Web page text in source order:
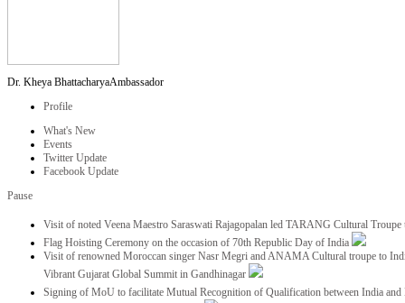
Dr. Kheya BhattacharyaAmbassador
Profile
What's New
Events
Twitter Update
Facebook Update
Pause
Visit of noted Veena Maestro Saraswati Rajagopalan led TARANG Cultural
Flag Hoisting Ceremony on the occasion of 70th Republic Day of India
Visit of renowned Moroccan singer Nasr Megri and ANAMA Cultural troupe to
Vibrant Gujarat Global Summit in Gandhinagar
Signing of MoU to facilitate Mutual Recognition of Qualification between India